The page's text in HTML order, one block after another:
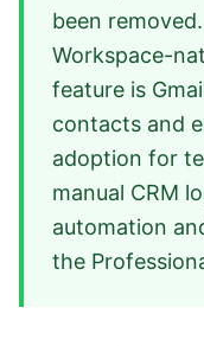
been
Workspace-
feature is
contacts and
adoption for
manual CRM
automation
the